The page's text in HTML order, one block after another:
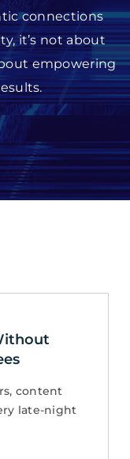
connections
it’s not about
empowering
content
late-night